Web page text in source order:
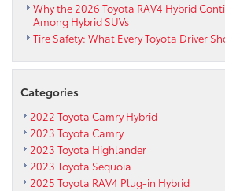
Why the 2026 Toyota RAV4 Hybrid
Among Hybrid SUVs
Tire Safety: What Every Toyota Driver
Categories
2022 Toyota Camry Hybrid
2023 Toyota Camry
2023 Toyota Highlander
2023 Toyota Sequoia
2025 Toyota RAV4 Plug-in Hybrid